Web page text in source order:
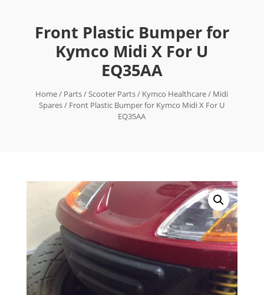
Front Plastic Bumper for
Kymco Midi X For U
EQ35AA
Home/ Parts/Scooter Parts/ Kymco Healthcare/ Midi
Spares/ Front Plastic Bumper for Kymco Midi X For U
EQ35AA